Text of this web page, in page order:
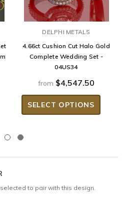
DELPHI METALS
4.66ct Cushion Cut Halo Gold
Complete Wedding Set -
04US34
from $4,547.50
SELECT OPTIONS
to pair with this design.